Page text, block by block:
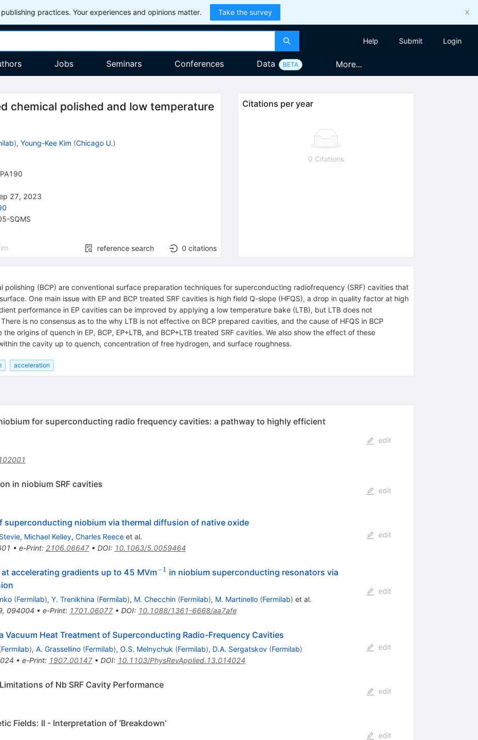
practices. Your experiences and opinions matter. Take the survey
Help Submit Login
Jobs Seminars Conferences Data BETA More...
chemical polished and low temperature
), Young-Kee Kim (Chicago U.)
27, 2023
SQMS
reference search 0 citations
Citations per year
0 Citations
polishing (BCP) are conventional surface preparation techniques for superconducting radiofrequency (SRF) cavities that
One main issue with EP and BCP treated SRF cavities is high field Q-slope (HFQS), a drop in quality factor at high
performance in EP cavities can be improved by applying a low temperature bake (LTB), but LTB does not
is no consensus as to the why LTB is not effective on BCP prepared cavities, and the cause of HFQS in BCP
origins of quench in EP, BCP, EP+LTB, and BCP+LTB treated SRF cavities. We also show the effect of these
the cavity up to quench, concentration of free hydrogen, and surface roughness.
acceleration
for superconducting radio frequency cavities: a pathway to highly efficient
edit
in niobium SRF cavities
edit
superconducting niobium via thermal diffusion of native oxide
, Michael Kelley, Charles Reeceet al.
• e-Print: 2106.06647• DOI: 10.1063/5.0059464
edit
accelerating gradients up to 45 MVm^{−1}
−1 in niobium superconducting resonators via
(Fermilab), Y. Trenikhina (Fermilab), M. Checchin (Fermilab), M. Martinello (Fermilab) et al.
, 094004 • e-Print: 1701.06077• DOI: 10.1088/1361-6668/aa7afe
edit
Vacuum Heat Treatment of Superconducting Radio-Frequency Cavities
Fermilab), A. Grassellino (Fermilab), O.S. Melnychuk (Fermilab), D.A. Sergatskov (Fermilab)
• e-Print: 1907.00147• DOI: 10.1103/PhysRevApplied.13.014024
edit
of Nb SRF Cavity Performance
edit
Fields: II - Interpretation of ‘Breakdown’
edit